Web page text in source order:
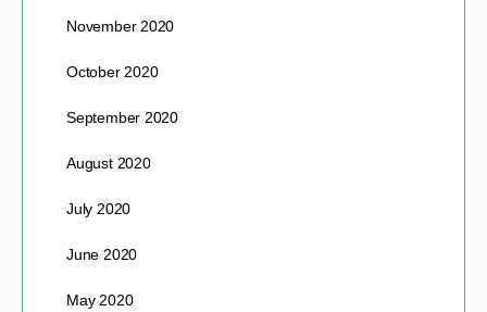
November 2020
October 2020
September 2020
August 2020
July 2020
June 2020
May 2020